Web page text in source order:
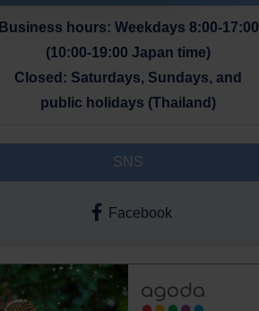
Business hours: Weekdays 8:00-17:00
(10:00-19:00 Japan time)
Closed: Saturdays, Sundays, and
public holidays (Thailand)
SNS
Facebook